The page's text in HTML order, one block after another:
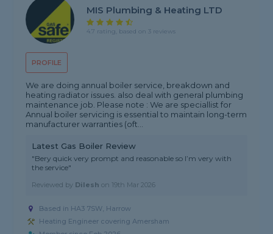
PROFILE
MIS Plumbing & Heating LTD
4.7 rating, based on 3 reviews
We are doing annual boiler service, breakdown and
heating radiator issues. also deal with general plumbing
maintenance job. Please note : We are speciallist for
Annual boiler servicing is essential to maintain long-term
manufacturer warranties (oft...
Latest Gas Boiler Review
"Bery quick very prompt and reasonable so I’m very with
the service"
Reviewed by Dilesh on 19th Mar 2026
Based in HA3 7SW, Harrow
Heating Engineer covering Amersham